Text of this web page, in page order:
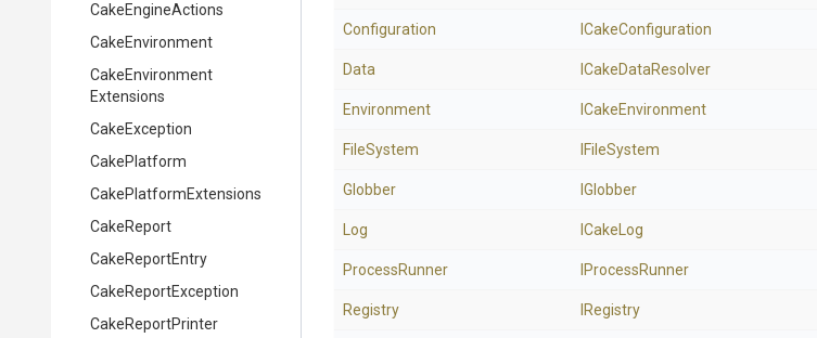
CakeEngineActions
CakeEnvironment
CakeEnvironment
Extensions
CakeException
CakePlatform
CakePlatformExtensions
CakeReport
CakeReportEntry
CakeReportException
CakeReportPrinter
Configuration ICakeConfiguration
Data ICakeDataResolver
Environment ICakeEnvironment
FileSystem IFileSystem
Globber IGlobber
Log ICakeLog
ProcessRunner IProcessRunner
Registry IRegistry